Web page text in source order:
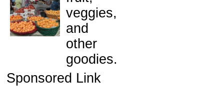
veggies,
and
other
goodies.
Sponsored Link